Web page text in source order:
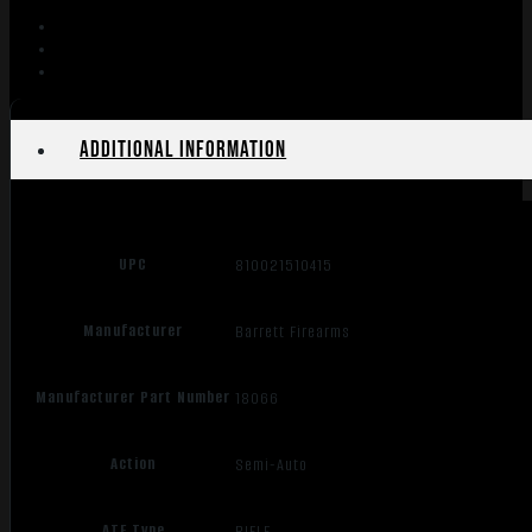
quantity
Additional information
UPC 810021510415
Manufacturer Barrett Firearms
Manufacturer Part Number 18066
Action Semi-Auto